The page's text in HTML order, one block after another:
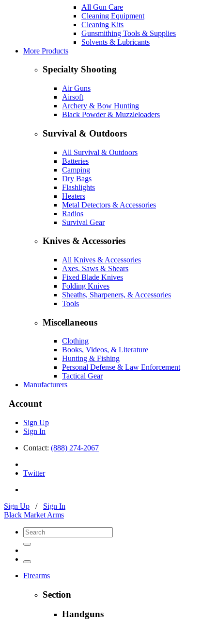
All Gun Care
Cleaning Equipment
Cleaning Kits
Gunsmithing Tools & Supplies
Solvents & Lubricants
More Products
Specialty Shooting
Air Guns
Airsoft
Archery & Bow Hunting
Black Powder & Muzzleloaders
Survival & Outdoors
All Survival & Outdoors
Batteries
Camping
Dry Bags
Flashlights
Heaters
Metal Detectors & Accessories
Radios
Survival Gear
Knives & Accessories
All Knives & Accessories
Axes, Saws & Shears
Fixed Blade Knives
Folding Knives
Sheaths, Sharpeners, & Accessories
Tools
Miscellaneous
Clothing
Books, Videos, & Literature
Hunting & Fishing
Personal Defense & Law Enforcement
Tactical Gear
Manufacturers
Account
Sign Up
Sign In
Contact: (888) 274-2067
Twitter
Sign Up / Sign In
Black Market Arms
Firearms
Section
Handguns